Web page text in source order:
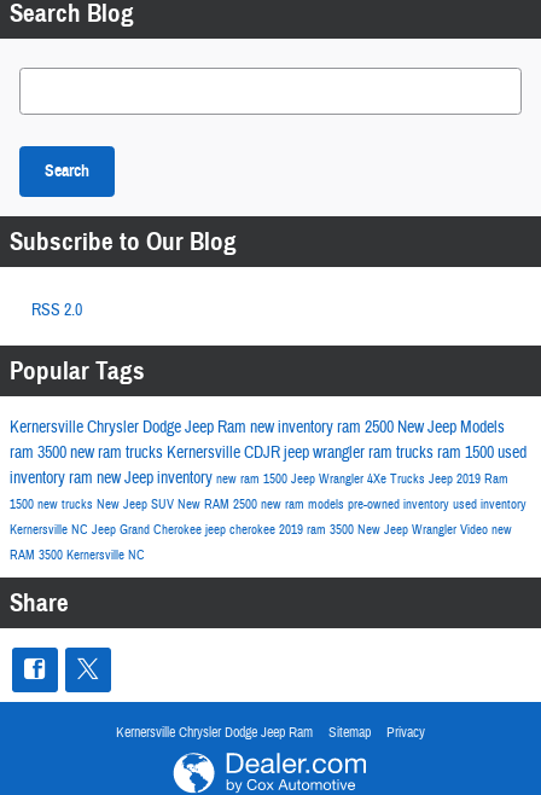
Search Blog
Search Blog
Search
Subscribe to Our Blog
RSS 2.0
Popular Tags
Kernersville Chrysler Dodge Jeep Ram new inventoryram 2500 New Jeep Models
ram 3500new ram trucks Kernersville CDJRjeep wranglerram trucksram 1500used
inventoryram new Jeep inventory new ram 1500 Jeep Wrangler 4Xe Trucks Jeep 2019 Ram
1500 new trucks New Jeep SUV New RAM 2500 new ram models pre-owned inventory used inventory
Kernersville NC Jeep Grand Cherokee jeep cherokee 2019 ram 3500 New Jeep Wrangler Video new
RAM 3500 Kernersville NC
Share
Kernersville Chrysler Dodge Jeep Ram Sitemap Privacy